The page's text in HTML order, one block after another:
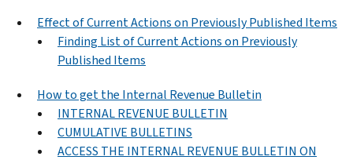
Effect of Current Actions on Previously Published Items
Finding List of Current Actions on Previously
Published Items
How to get the Internal Revenue Bulletin
INTERNAL REVENUE BULLETIN
CUMULATIVE BULLETINS
ACCESS THE INTERNAL REVENUE BULLETIN ON